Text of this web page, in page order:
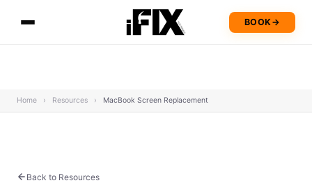
BOOK →
Home › Resources › MacBook Screen Replacement
Back to Resources